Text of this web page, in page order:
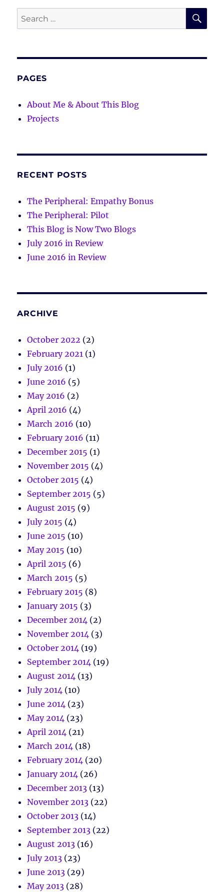
Search
for:
PAGES
About Me & About This Blog
Projects
RECENT POSTS
The Peripheral: Empathy Bonus
The Peripheral: Pilot
This Blog is Now Two Blogs
July 2016 in Review
June 2016 in Review
ARCHIVE
October 2022 (2)
February 2021 (1)
July 2016 (1)
June 2016 (5)
May 2016 (2)
April 2016 (4)
March 2016 (10)
February 2016 (11)
December 2015 (1)
November 2015 (4)
October 2015 (4)
September 2015 (5)
August 2015 (9)
July 2015 (4)
June 2015 (10)
May 2015 (10)
April 2015 (6)
March 2015 (5)
February 2015 (8)
January 2015 (3)
December 2014 (2)
November 2014 (3)
October 2014 (19)
September 2014 (19)
August 2014 (13)
July 2014 (10)
June 2014 (23)
May 2014 (23)
April 2014 (21)
March 2014 (18)
February 2014 (20)
January 2014 (26)
December 2013 (13)
November 2013 (22)
October 2013 (14)
September 2013 (22)
August 2013 (16)
July 2013 (23)
June 2013 (29)
May 2013 (28)